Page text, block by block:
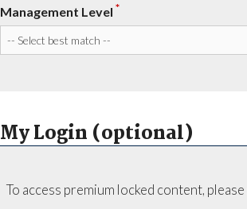
Management Level *
My Login (optional)
To access premium locked content,